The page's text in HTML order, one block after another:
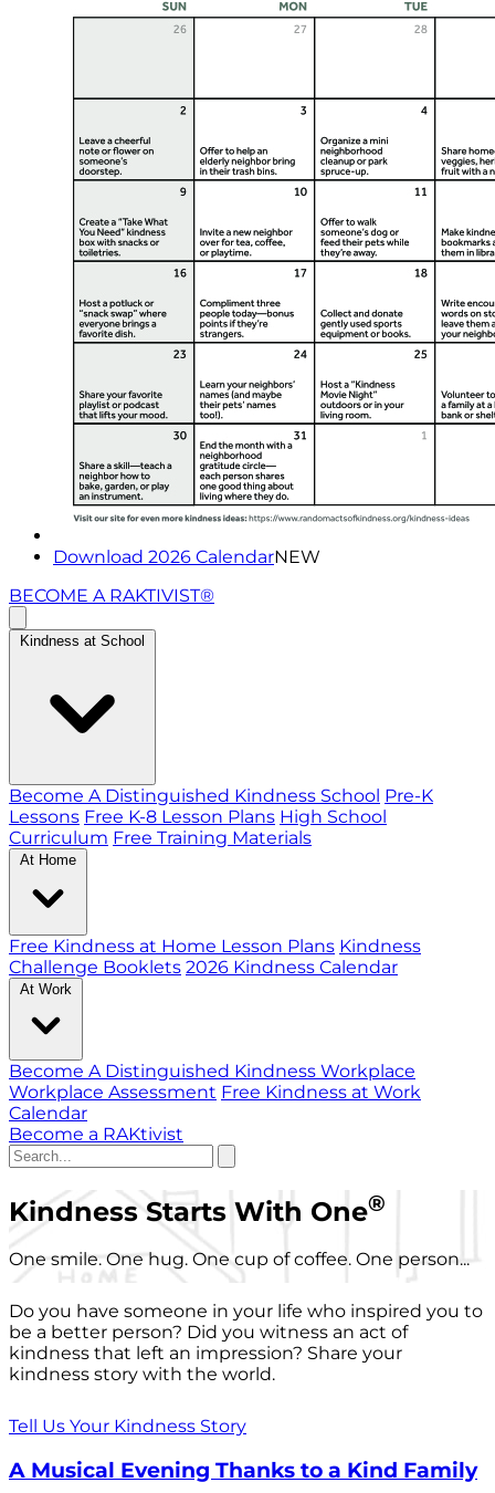
Download 2026 CalendarNEW
BECOME A RAKTIVIST®
Kindness at School
Become A Distinguished Kindness School Pre-K
Lessons Free K-8 Lesson Plans High School
Curriculum Free Training Materials
At Home
Free Kindness at Home Lesson Plans Kindness
Challenge Booklets 2026 Kindness Calendar
At Work
Become A Distinguished Kindness Workplace
Workplace Assessment Free Kindness at Work
Calendar
Become a RAKtivist
Kindness Starts With One®
One smile. One hug. One cup of coffee. One person...
Do you have someone in your life who inspired you to
be a better person? Did you witness an act of
kindness that left an impression? Share your
kindness story with the world.
Tell Us Your Kindness Story
A Musical Evening Thanks to a Kind Family